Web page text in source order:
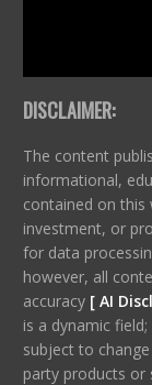
DISCLAIMER:
The content
informational,
contained on this
investment, or
for data
however, all
accuracy [ AI
is a dynamic
subject to
party products or